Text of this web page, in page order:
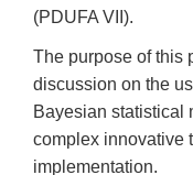
(PDUFA VII).
The purpose of this
discussion on the
Bayesian statistical
complex innovative
implementation.